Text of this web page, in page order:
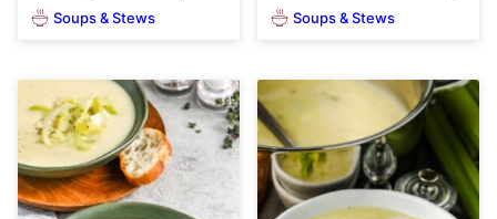
Soups & Stews Soups & Stews